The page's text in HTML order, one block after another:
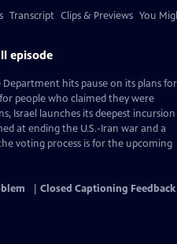
Transcript Clips & Previews You
episode
hits pause on its plans for
people who claimed they were
Israel launches its deepest incursion
at ending the U.S.-Iran war and a
voting process is for the upcoming
Closed Captioning Feedback